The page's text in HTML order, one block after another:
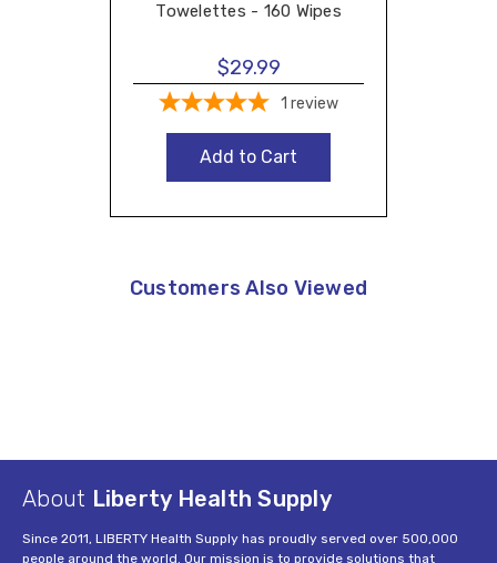
Towelettes - 160 Wipes
$29.99
1 review
Add to Cart
Customers Also Viewed
About Liberty Health Supply
Since 2011, LIBERTY Health Supply has proudly served over 500,000
people around the world. Our mission is to provide solutions that